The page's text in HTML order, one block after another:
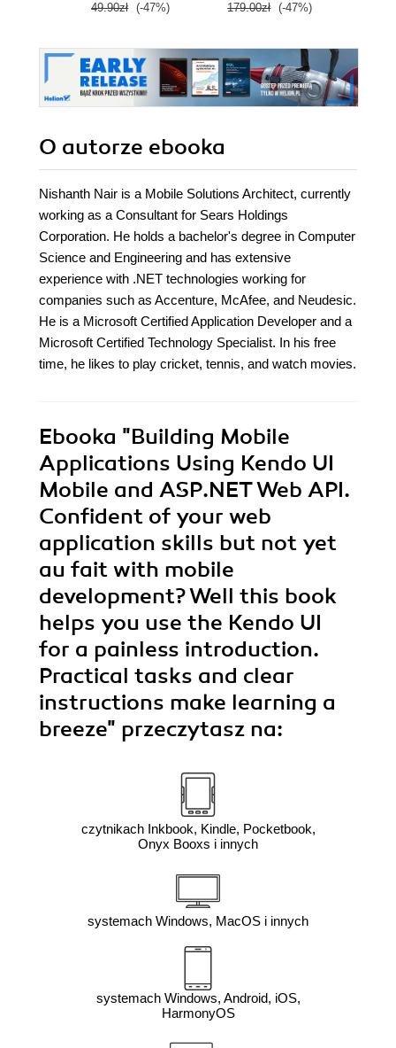
49.90zł (-47%) 179.00zł (-47%)
O autorze ebooka
Nishanth Nair is a Mobile Solutions Architect, currently
working as a Consultant for Sears Holdings
Corporation. He holds a bachelor's degree in Computer
Science and Engineering and has extensive
experience with .NET technologies working for
companies such as Accenture, McAfee, and Neudesic.
He is a Microsoft Certified Application Developer and a
Microsoft Certified Technology Specialist. In his free
time, he likes to play cricket, tennis, and watch movies.
Ebooka "Building Mobile
Applications Using Kendo UI
Mobile and ASP.NET Web API.
Confident of your web
application skills but not yet
au fait with mobile
development? Well this book
helps you use the Kendo UI
for a painless introduction.
Practical tasks and clear
instructions make learning a
breeze" przeczytasz na:
czytnikach Inkbook, Kindle, Pocketbook,
Onyx Booxs i innych
systemach Windows, MacOS i innych
systemach Windows, Android, iOS,
HarmonyOS